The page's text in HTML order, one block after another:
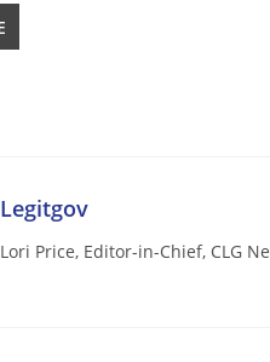
Legitgov
Lori Price, Editor-in-Chief, CLG